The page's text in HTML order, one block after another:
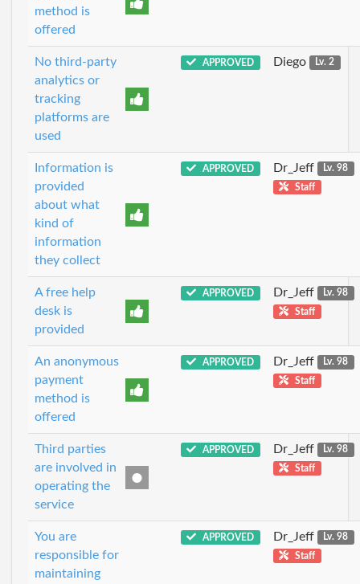
method is
offered
No third-party
analytics or
tracking
platforms are
used
APPROVED Diego Lv. 2
Information is
provided
about what
kind of
information
they collect
APPROVED Dr_Jeff
Lv. 98
Staff
A free help
desk is
provided
APPROVED Dr_Jeff
Lv. 98
Staff
An anonymous
payment
method is
offered
APPROVED Dr_Jeff
Lv. 98
Staff
Third parties
are involved in
operating the
service
APPROVED Dr_Jeff
Lv. 98
Staff
You are
responsible for
maintaining
APPROVED Dr_Jeff
Lv. 98
Staff